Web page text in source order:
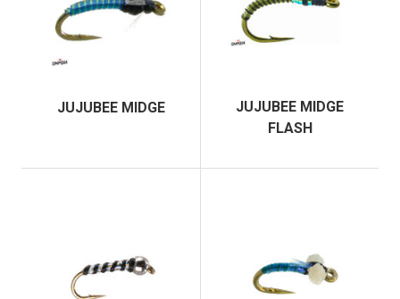
JUJUBEE MIDGE
JUJUBEE MIDGE
FLASH